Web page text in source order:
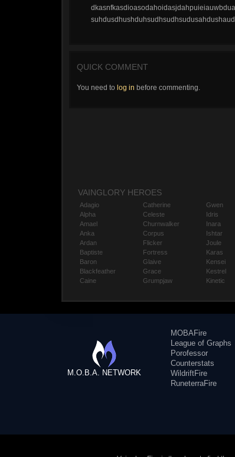
QUICK COMMENT
You need to log in before commenting.
VAINGLORY HEROES
Adagio
Alpha
Amael
Anka
Ardan
Baptiste
Baron
Blackfeather
Caine
Catherine
Celeste
Churnwalker
Corpus
Flicker
Fortress
Glaive
Grace
Grumpjaw
Gwen
Idris
Inara
Ishtar
Joule
Karas
Kensei
Kestrel
Kinetic
M.O.B.A. NETWORK
MOBAFire
League of Graphs
Porofessor
Counterstats
WildriftFire
RuneterraFire